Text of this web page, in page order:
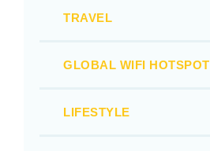
TRAVEL
GLOBAL WIFI HOTSPOT
LIFESTYLE